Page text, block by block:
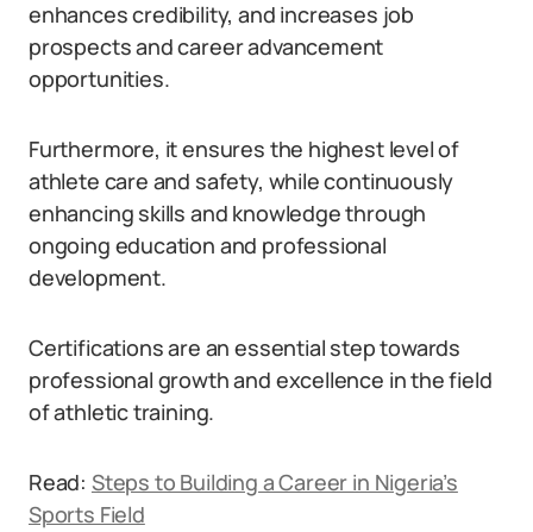
enhances credibility, and increases job
prospects and career advancement
opportunities.
Furthermore, it ensures the highest level of
athlete care and safety, while continuously
enhancing skills and knowledge through
ongoing education and professional
development.
Certifications are an essential step towards
professional growth and excellence in the field
of athletic training.
Read: Steps to Building a Career in Nigeria’s
Sports Field